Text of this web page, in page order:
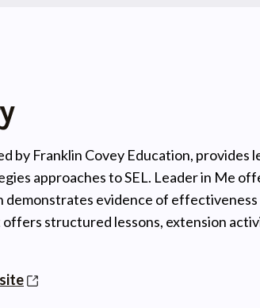
by Franklin Covey Education, provides
approaches to SEL. Leader in Me
demonstrates evidence of effectiveness
structured lessons, extension